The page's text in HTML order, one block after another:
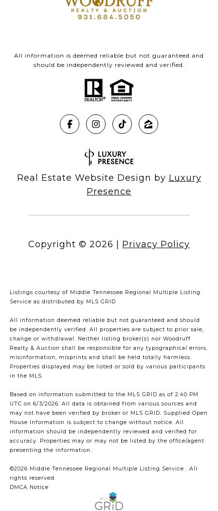
All information is deemed reliable but not guaranteed and
should be independently reviewed and verified.
Real Estate Website Design by Luxury
Presence
Copyright © 2026 Privacy Policy
Listings courtesy of Middle Tennessee Regional Multiple Listing
Service as distributed by MLS GRID
All information deemed reliable but not guaranteed and should
be independently verified. All properties are subject to prior sale,
change or withdrawal. Neither listing broker(s) nor Woodruff
Realty & Auction shall be responsible for any typographical errors,
misinformation, misprints and shall be held totally harmless.
Properties displayed may be listed or sold by various participants
in the MLS.
Based on information submitted to the MLS GRID as of 2:40 PM
UTC on 6/3/2026. All data is obtained from various sources and
may not have been verified by broker or MLS GRID. Supplied Open
House Information is subject to change without notice. All
information should be independently reviewed and verified for
accuracy. Properties may or may not be listed by the office/agent
presenting the information.
©2026 Middle Tennessee Regional Multiple Listing Service . All
rights reserved.
DMCA Notice